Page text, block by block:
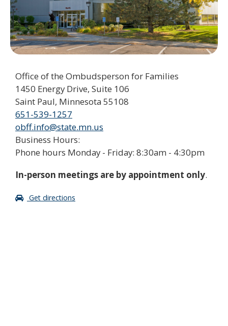
Office of the Ombudsperson for Families
1450 Energy Drive, Suite 106
Saint Paul, Minnesota 55108
651-539-1257
obff.info@state.mn.us
Business Hours:
Phone hours Monday - Friday: 8:30am - 4:30pm
In-person meetings are by appointment only.
Get directions